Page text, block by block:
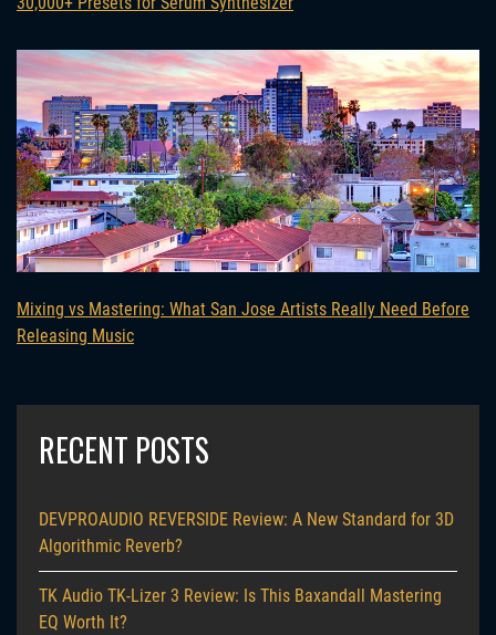
Mixing vs Mastering: What San Jose Artists Really Need Before
Releasing Music
RECENT POSTS
DEVPROAUDIO REVERSIDE Review: A New Standard for 3D
Algorithmic Reverb?
TK Audio TK-Lizer 3 Review: Is This Baxandall Mastering
EQ Worth It?